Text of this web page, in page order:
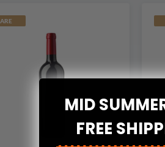
MID
FREE